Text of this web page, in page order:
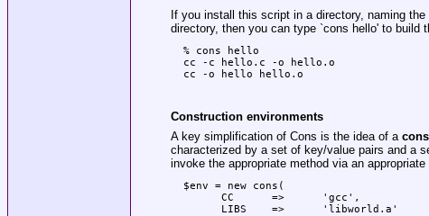
If you install this script in a directory, naming the
directory, then you can type `cons hello'to build
  % cons hello
  cc -c hello.c -o hello.o
Construction environments
A key simplification of Cons is the idea of a
characterized by a set of key/value pairs and a
invoke the appropriate method via an
  $env = new cons(
        CC      =>      'gcc',
        LIBS    =>      'libworld.a'